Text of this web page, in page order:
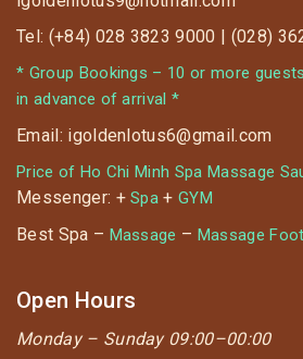
Tel: (+84) 028 3823 9000 | (028)
* Group Bookings – 10 or more
in advance of arrival *
Email: igoldenlotus6@gmail.com
Price of Ho Chi Minh Spa Massage
Messenger: +Spa +GYM
Best Spa – Massage – Massage Foot
Open Hours
Monday – Sunday 09:00–00:00